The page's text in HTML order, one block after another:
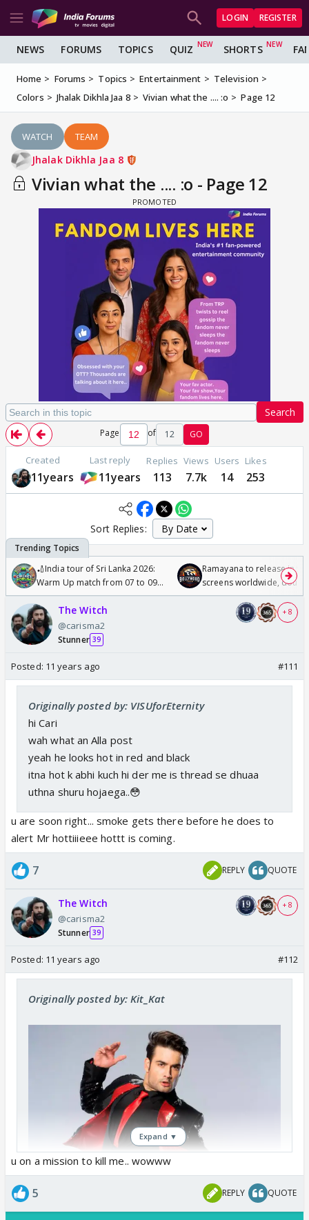
LOGIN REGISTER
NEWS FORUMS TOPICS QUIZ SHORTS
Home Forums Topics Entertainment
Television
Colors
Jhalak Dikhla Jaa 8 Vivian what the .... :o Page 12
WATCH TEAM
Jhalak Dikhla Jaa 8
Vivian what the .... :o - Page 12
Search
Page of 12 GO
Created
11years
Last reply
11years
Replies
113
Views
7.7k
Users
14
Likes
253
Sort Replies:
🏏India tour of Sri Lanka 2026:
Warm Up match from 07 to 09
/08/2026🏏
Ramayana to release in
screens worldwide,
Odyssey
The Witch
@carisma2
Stunner 39
+ 8
Posted: 11 years ago #111
Originally posted by: VISUforEternity
hi Cari
wah what an Alla post
yeah he looks hot in red and black
itna hot k abhi kuch hi der me is thread se dhuaa
uthna shuru hojaega..😳
u are soon right... smoke gets there before he does to
alert Mr hottiiieee hottt is coming.
7 REPLY QUOTE
The Witch
@carisma2
Stunner 39
+ 8
Posted: 11 years ago #112
Originally posted by: Kit_Kat
Expand ▼
u on a mission to kill me.. wowww
5 REPLY QUOTE